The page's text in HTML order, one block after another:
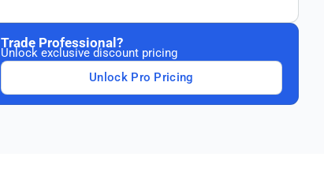
Trade Professional?
Unlock exclusive discount pricing
Unlock Pro Pricing